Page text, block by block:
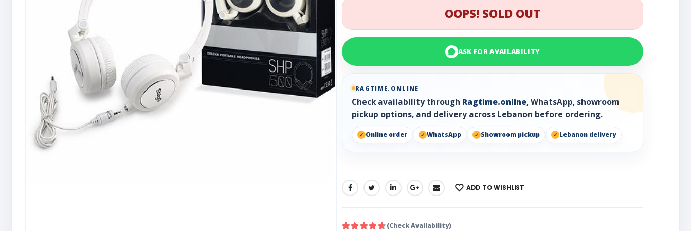
OOPS! SOLD OUT
ASK FOR AVAILABILITY
RAGTIME.ONLINE
Check availability through Ragtime.online, WhatsApp, showroom
pickup options, and delivery across Lebanon before ordering.
Online order WhatsApp Showroom pickup Lebanon delivery
SHARE: ADD TO WISHLIST
(Check Availability)